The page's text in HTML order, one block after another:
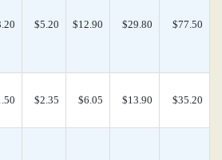
$5.20 $12.90 $29.80 $77.50
$2.35 $6.05 $13.90 $35.20